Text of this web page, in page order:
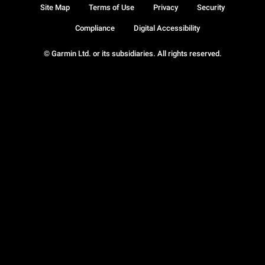
© Garmin Ltd. or its subsidiaries. All rights reserved.
Site Map Terms of Use Privacy Security
Compliance Digital Accessibility